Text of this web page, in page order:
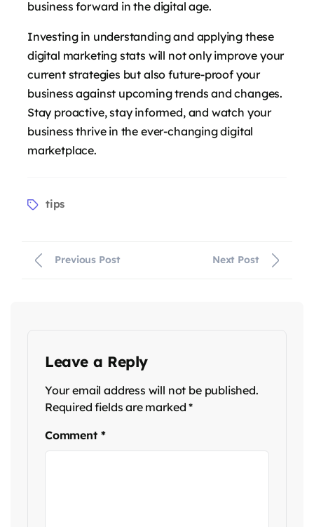
business forward in the digital age.
Investing in understanding and applying these
digital marketing stats will not only improve your
current strategies but also future-proof your
business against upcoming trends and changes.
Stay proactive, stay informed, and watch your
business thrive in the ever-changing digital
marketplace.
Tagstips
Previous Post Next Post
Leave a Reply
Your email address will not be published.
Required fields are marked*
Comment *